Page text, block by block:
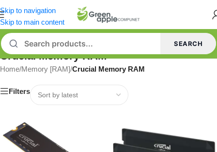
Skip to navigation
Skip to main content
SEARCH
Crucial Memory RAM
Home/Memory [RAM]/Crucial Memory RAM
Filters